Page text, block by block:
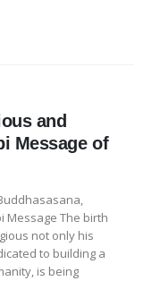
and
Message of
Message The birth
not only his
to building a
is being